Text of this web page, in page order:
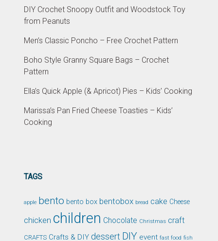
DIY Crochet Snoopy Outfit and Woodstock Toy
from Peanuts
Men’s Classic Poncho – Free Crochet Pattern
Boho Style Granny Square Bags – Crochet
Pattern
Ella’s Quick Apple (& Apricot) Pies – Kids’ Cooking
Marissa’s Pan Fried Cheese Toasties – Kids’
Cooking
TAGS
apple bento bento box bentobox bread cake Cheese
chicken children Chocolate Christmas craft
CRAFTS Crafts & DIY dessert DIY event fast food fish